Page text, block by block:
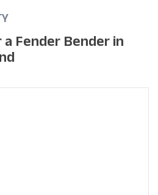
Fender Bender in